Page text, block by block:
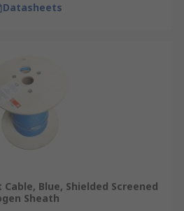
Datasheets
Cable, Blue, Shielded Screened
Sheath